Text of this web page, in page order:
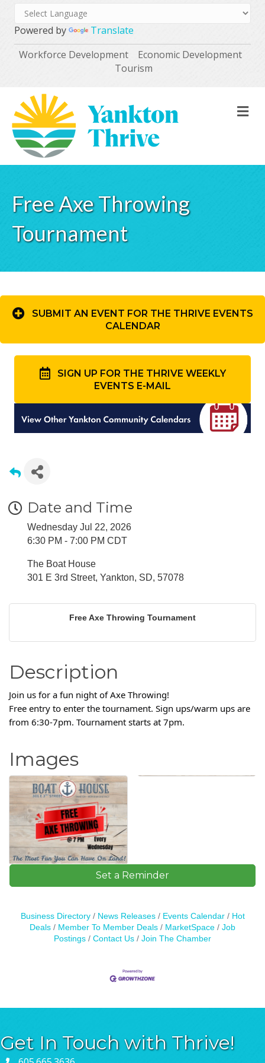
Powered by
Translate
Workforce Development
Economic Development
Tourism
Free Axe Throwing
Tournament
SUBMIT AN EVENT FOR THE THRIVE EVENTS
CALENDAR
SIGN UP FOR THE THRIVE WEEKLY
EVENTS E-MAIL
Date and Time
Wednesday Jul 22, 2026
6:30 PM - 7:00 PM CDT
The Boat House
301 E 3rd Street, Yankton, SD, 57078
Free Axe Throwing Tournament
Description
Join us for a fun night of Axe Throwing!
Free entry to enter the tournament. Sign ups/warm ups are
from 6:30-7pm. Tournament starts at 7pm.
Images
Set a Reminder
Business Directory News Releases Events Calendar
Hot
Deals
Member To Member Deals MarketSpace
Job
Postings
Contact Us Join The Chamber
Get In Touch with Thrive!